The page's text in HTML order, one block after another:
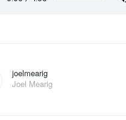
joelmearig
Joel Mearig